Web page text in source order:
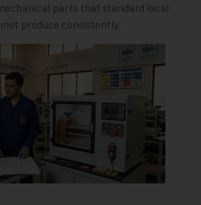
parts that standard local
produce consistently.